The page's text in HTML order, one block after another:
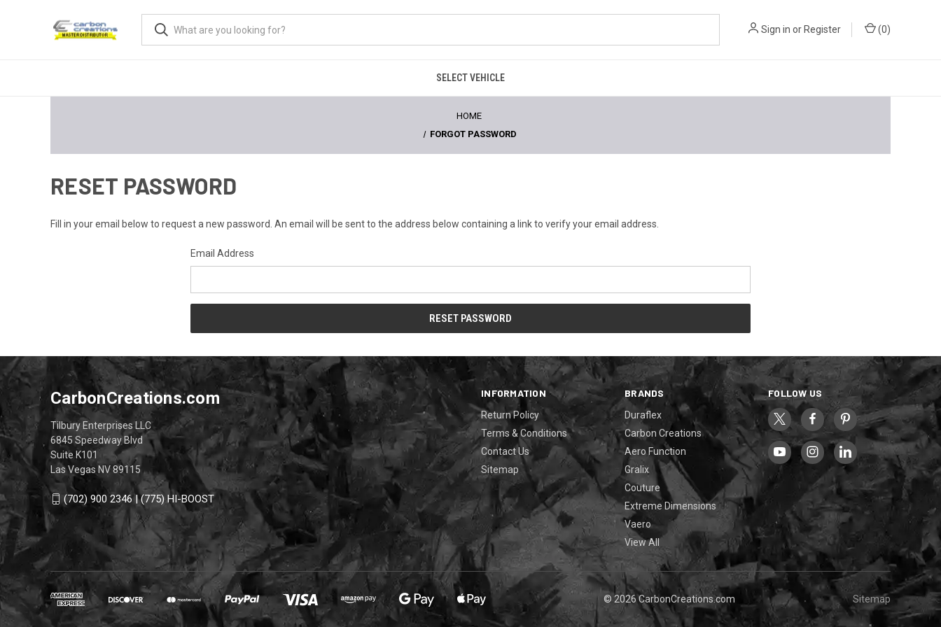
Sign in or Register (0)
SELECT VEHICLE
HOME
FORGOT PASSWORD
RESET PASSWORD
Fill in your email below to request a new password. An email will be sent to the address below containing a link to verify your email address.
Email Address
INFORMATION
Return Policy
Terms & Conditions
Contact Us
Sitemap
BRANDS
Duraflex
Carbon Creations
Aero Function
Gralix
Couture
Extreme Dimensions
Vaero
View All
FOLLOW US
CarbonCreations.com
Tilbury Enterprises LLC
6845 Speedway Blvd
Suite K101
Las Vegas NV 89115
(702) 900 2346 | (775) HI-BOOST
© 2026 CarbonCreations.com Sitemap